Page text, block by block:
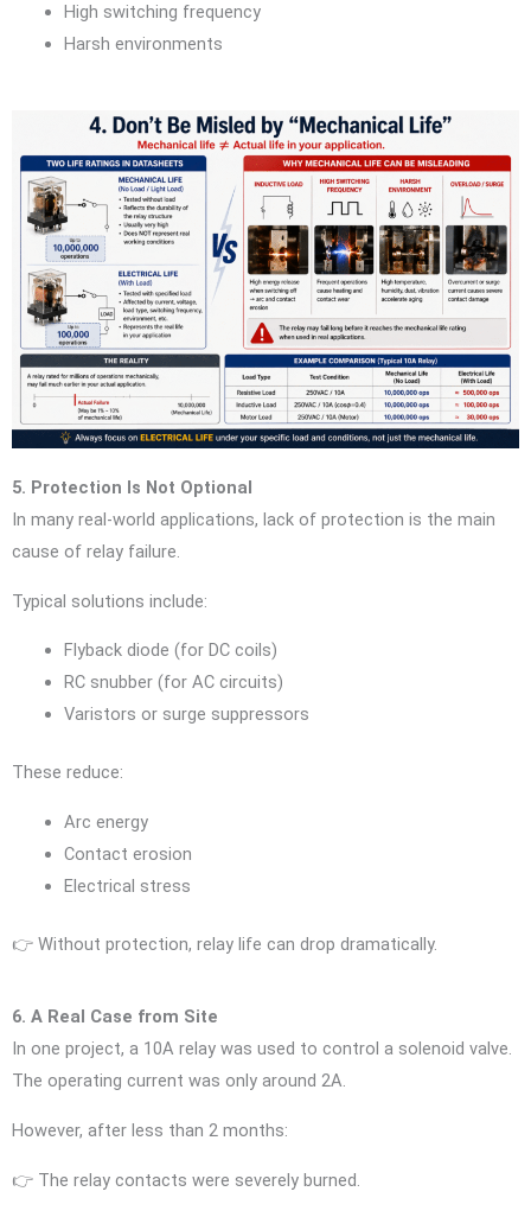
High switching frequency
Harsh environments
5. Protection Is Not Optional
In many real-world applications, lack of protection is the main
cause of relay failure.
Typical solutions include:
Flyback diode (for DC coils)
RC snubber (for AC circuits)
Varistors or surge suppressors
These reduce:
Arc energy
Contact erosion
Electrical stress
👉 Without protection, relay life can drop dramatically.
6. A Real Case from Site
In one project, a 10A relay was used to control a solenoid valve.
The operating current was only around 2A.
However, after less than 2 months:
👉 The relay contacts were severely burned.